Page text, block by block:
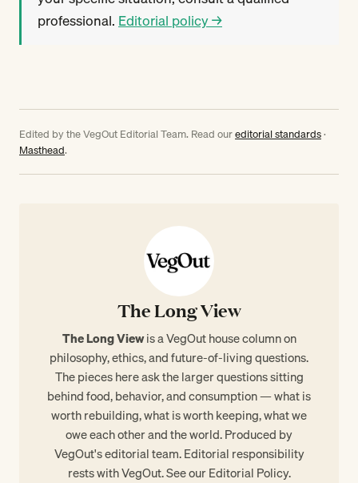
professional. Editorial policy →
Edited by the VegOut Editorial Team. Read oureditorial standards·
Masthead.
The Long View
The Long Viewis a VegOut house column on
philosophy, ethics, and future-of-living questions.
The pieces here ask the larger questions sitting
behind food, behavior, and consumption — what is
worth rebuilding, what is worth keeping, what we
owe each other and the world. Produced by
VegOut's editorial team. Editorial responsibility
rests with VegOut. See ourEditorial Policy.